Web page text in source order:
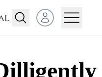
Open user menu